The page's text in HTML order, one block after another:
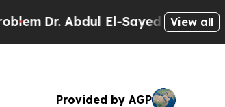
Dr. Abdul El-Sayed on HistoricView all
Provided by AGP